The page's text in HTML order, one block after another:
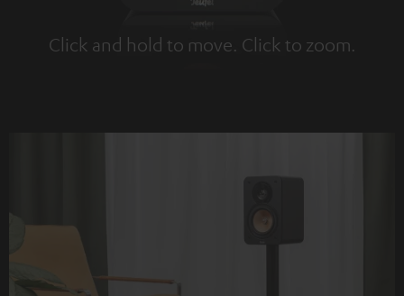
Click and hold to move. Click to zoom.
Tap to zoom